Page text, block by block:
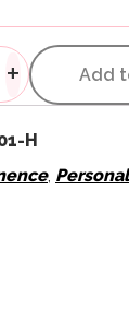
Pull
+ Add
H
,